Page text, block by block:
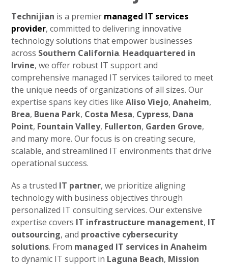
Technijian is a premier managed IT services
provider, committed to delivering innovative
technology solutions that empower businesses
across Southern California. Headquartered in
Irvine, we offer robust IT support and
comprehensive managed IT services tailored to meet
the unique needs of organizations of all sizes. Our
expertise spans key cities likeAliso Viejo,Anaheim,
Brea, Buena Park, Costa Mesa, Cypress, Dana
Point, Fountain Valley, Fullerton, Garden Grove,
and many more. Our focus is on creating secure,
scalable, and streamlined IT environments that drive
operational success.
As a trusted IT partner, we prioritize aligning
technology with business objectives through
personalized IT consulting services. Our extensive
expertise covers IT infrastructure management, IT
outsourcing, and proactive cybersecurity
solutions. From managed IT services in Anaheim
to dynamic IT support in Laguna Beach, Mission